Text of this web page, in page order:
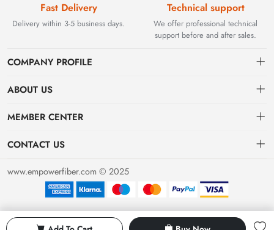
Fast Delivery
Delivery within 3-5 business days.
Technical support
We offer professional technical
support before and after sales.
COMPANY PROFILE
Founded in 2002, BEYOND TECHNOLOGY INTERNATIONAL
solutions. As industrial networks evolved, we strategically expanded
including active and discontinued PLC modules, HMIs, and spares.
Today, we seamlessly bridge network connectivity and industrial
control. Backed by rigorous testing and technical support, we
ABOUT US
Contact
Payment & Billing Terms
MEMBER CENTER
Dashboard
Order
CONTACT US
sales@empowerfiber.com
www.empowerfiber.com © 2025